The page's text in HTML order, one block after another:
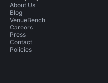
About Us
Blog
VenueBench
Careers
Press
Contact
Policies